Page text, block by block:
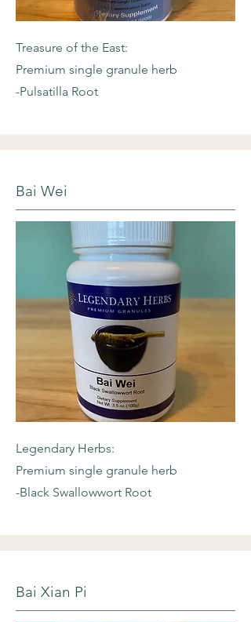
Treasure of the East:
Premium single granule herb
-Pulsatilla Root
Bai Wei
Legendary Herbs:
Premium single granule herb
-Black Swallowwort Root
Bai Xian Pi